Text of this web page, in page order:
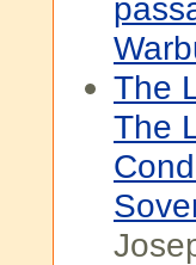
The
The